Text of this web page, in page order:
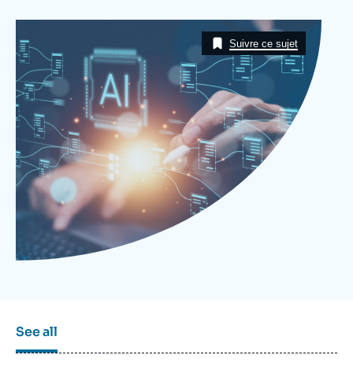
Support us
Taxonomie
Suivre ce sujet
See all